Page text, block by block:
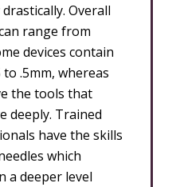
Overall
range from
devices contain
.5mm, whereas
the tools that
deeply. Trained
have the skills
which
a deeper level